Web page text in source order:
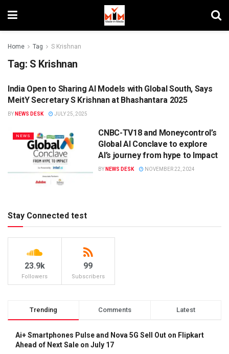
Home Tag S Krishnan
Tag: S Krishnan
DIGITAL
India Open to Sharing AI Models with Global South, Says
MeitY Secretary S Krishnan at Bhashantara 2025
BY NEWS DESK JULY 25, 2025
NEWS
CNBC-TV18 and Moneycontrol’s
Global AI Conclave to explore
AI’s journey from hype to Impact
BY NEWS DESK NOVEMBER 22, 2024
Stay Connected test
23.9k
Followers
99
Subscribers
Trending Comments Latest
Ai+ Smartphones Pulse and Nova 5G Sell Out on Flipkart
Ahead of Next Sale on July 17